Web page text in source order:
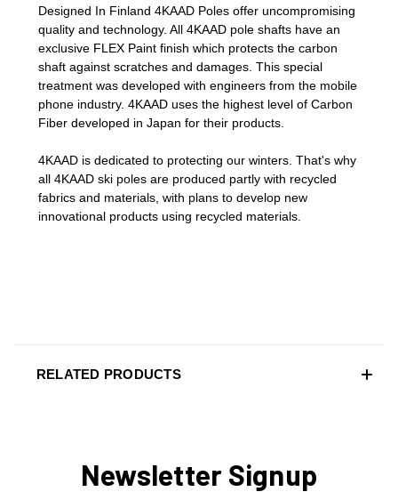
Designed In Finland 4KAAD Poles offer uncompromising
quality and technology. All 4KAAD pole shafts have an
exclusive FLEX Paint finish which protects the carbon
shaft against scratches and damages. This special
treatment was developed with engineers from the mobile
phone industry. 4KAAD uses the highest level of Carbon
Fiber developed in Japan for their products.
4KAAD is dedicated to protecting our winters. That's why
all 4KAAD ski poles are produced partly with recycled
fabrics and materials, with plans to develop new
innovational products using recycled materials.
RELATED PRODUCTS
Newsletter Signup